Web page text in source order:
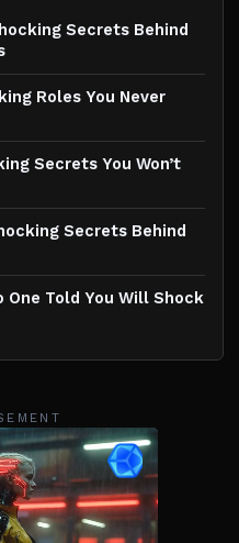
Secrets Behind
Roles You Never
Secrets You Won’t
Secrets Behind
One Told You Will Shock